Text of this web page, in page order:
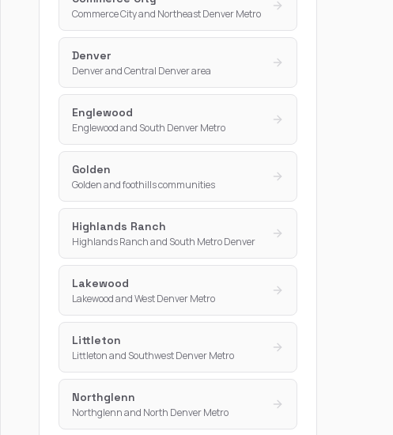
Commerce City and Northeast Denver Metro
Denver
Denver and Central Denver area
Englewood
Englewood and South Denver Metro
Golden
Golden and foothills communities
Highlands Ranch
Highlands Ranch and South Metro Denver
Lakewood
Lakewood and West Denver Metro
Littleton
Littleton and Southwest Denver Metro
Northglenn
Northglenn and North Denver Metro